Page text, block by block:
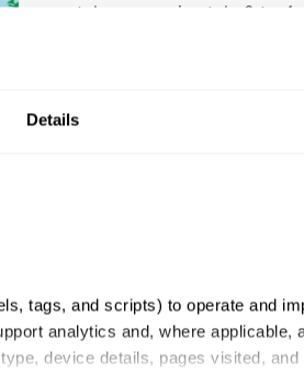
Details
tags, and scripts) to operate and
analytics and, where applicable,
device details, pages visited, and
take approximately 2 to 4
Want the matching shirt?